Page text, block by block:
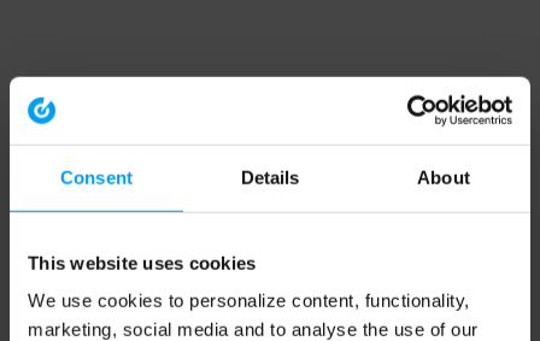
Consent Details About
This website uses cookies
We use cookies to personalize content, functionality,
marketing, social media and to analyse the use of our